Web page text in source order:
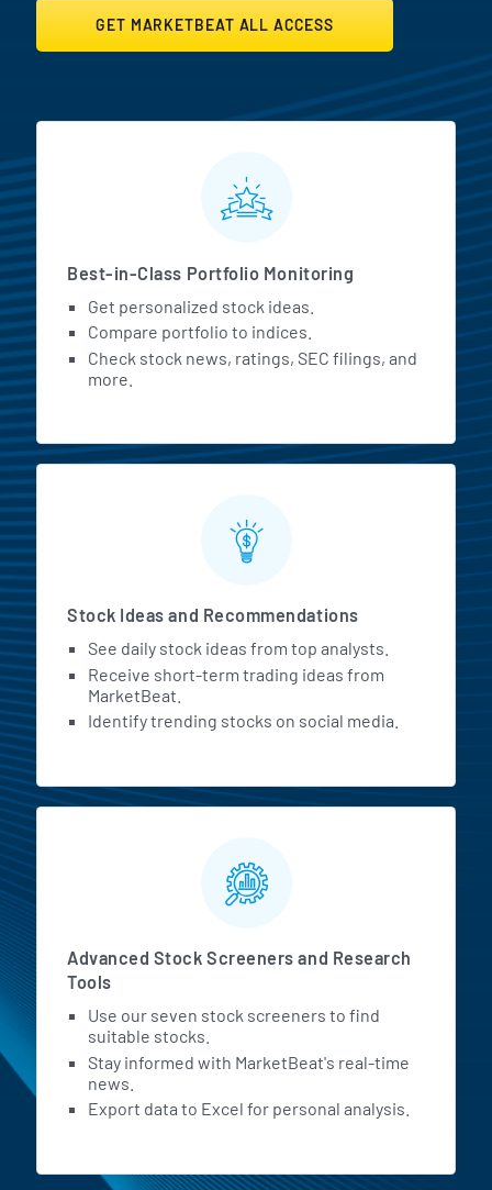
GET MARKETBEAT ALL ACCESS
MarketBeat All Access
Best-in-Class Portfolio Monitoring
Get personalized stock ideas.
Compare portfolio to indices.
Check stock news, ratings, SEC filings, and
more.
Stock Ideas and Recommendations
See daily stock ideas from top analysts.
Receive short-term trading ideas from
MarketBeat.
Identify trending stocks on social media.
Advanced Stock Screeners and Research
Tools
Use our seven stock screeners to find
suitable stocks.
Stay informed with MarketBeat's real-time
news.
Export data to Excel for personal analysis.